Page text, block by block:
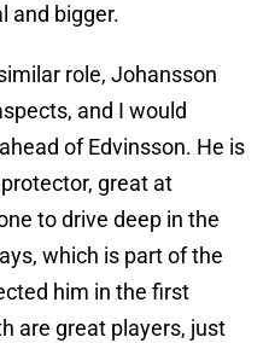
and bigger.
role, Johansson
and I would
of Edvinsson. He is
great at
to drive deep in the
which is part of the
him in the first
are great players, just